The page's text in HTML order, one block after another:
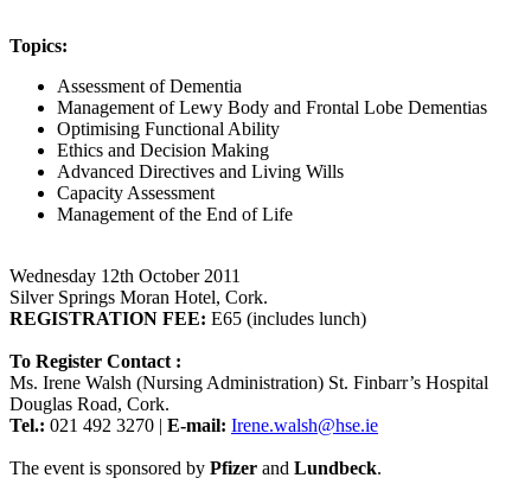
Topics:
Assessment of Dementia
Management of Lewy Body and Frontal Lobe Dementias
Optimising Functional Ability
Ethics and Decision Making
Advanced Directives and Living Wills
Capacity Assessment
Management of the End of Life
Wednesday 12th October 2011
Silver Springs Moran Hotel, Cork.
REGISTRATION FEE: E65 (includes lunch)
To Register Contact :
Ms. Irene Walsh (Nursing Administration) St. Finbarr’s Hospital
Douglas Road, Cork.
Tel.: 021 492 3270 | E-mail: Irene.walsh@hse.ie
The event is sponsored by Pfizer and Lundbeck.